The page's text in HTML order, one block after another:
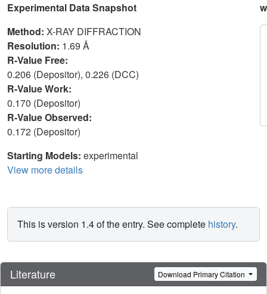
Experimental Data Snapshot
Method: X-RAY DIFFRACTION
Resolution: 1.69 Å
R-Value Free:
0.206 (Depositor), 0.226 (DCC)
R-Value Work:
0.170 (Depositor)
R-Value Observed:
0.172 (Depositor)
Starting Models: experimental
View more details
This is version 1.4 of the entry. See complete history.
Literature Download Primary Citation